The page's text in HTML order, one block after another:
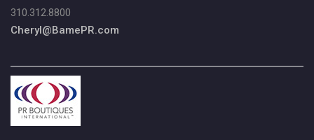
310.312.8800
Cheryl@BamePR.com